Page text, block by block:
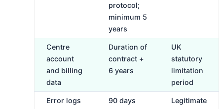
protocol;
minimum 5
years
Centre
account
and billing
data
Duration of
contract +
6 years
UK
statutory
limitation
period
Error logs
90 days
Legitimate